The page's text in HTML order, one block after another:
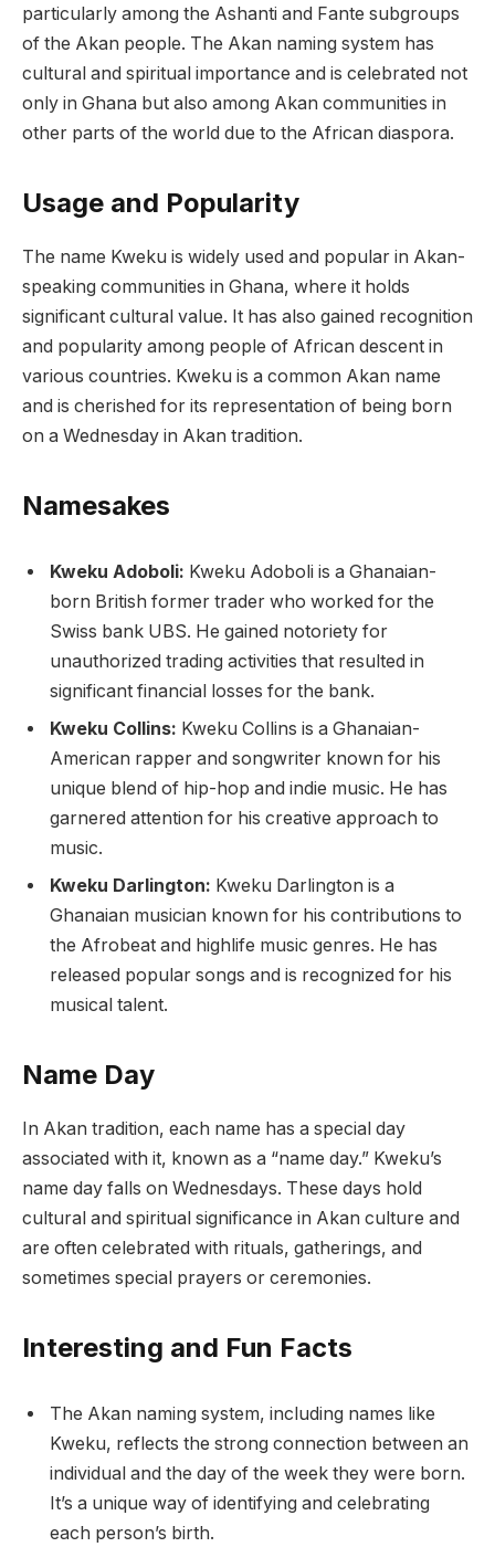
particularly among the Ashanti and Fante subgroups
of the Akan people. The Akan naming system has
cultural and spiritual importance and is celebrated not
only in Ghana but also among Akan communities in
other parts of the world due to the African diaspora.
Usage and Popularity
The name Kweku is widely used and popular in Akan-
speaking communities in Ghana, where it holds
significant cultural value. It has also gained recognition
and popularity among people of African descent in
various countries. Kweku is a common Akan name
and is cherished for its representation of being born
on a Wednesday in Akan tradition.
Namesakes
Kweku Adoboli: Kweku Adoboli is a Ghanaian-
born British former trader who worked for the
Swiss bank UBS. He gained notoriety for
unauthorized trading activities that resulted in
significant financial losses for the bank.
Kweku Collins: Kweku Collins is a Ghanaian-
American rapper and songwriter known for his
unique blend of hip-hop and indie music. He has
garnered attention for his creative approach to
music.
Kweku Darlington: Kweku Darlington is a
Ghanaian musician known for his contributions to
the Afrobeat and highlife music genres. He has
released popular songs and is recognized for his
musical talent.
Name Day
In Akan tradition, each name has a special day
associated with it, known as a “name day.” Kweku’s
name day falls on Wednesdays. These days hold
cultural and spiritual significance in Akan culture and
are often celebrated with rituals, gatherings, and
sometimes special prayers or ceremonies.
Interesting and Fun Facts
The Akan naming system, including names like
Kweku, reflects the strong connection between an
individual and the day of the week they were born.
It’s a unique way of identifying and celebrating
each person’s birth.